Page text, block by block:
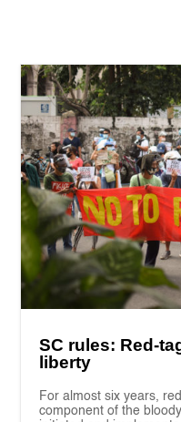
SC rules: Red-
liberty
For almost six years,
component of the